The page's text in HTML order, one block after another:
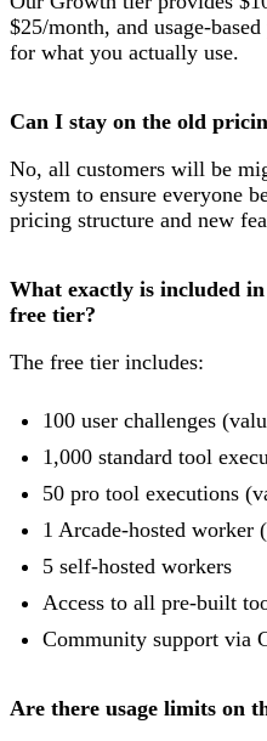
$25/month, and usage-
for what you actually use.
Can I stay on the old
No, all customers will be
system to ensure everyone
pricing structure and new
What exactly is included
free tier?
The free tier includes:
100 user challenges
1,000 standard tool
50 pro tool executions
1 Arcade-hosted worker
5 self-hosted workers
Access to all pre-built
Community support via
Are there usage limits on